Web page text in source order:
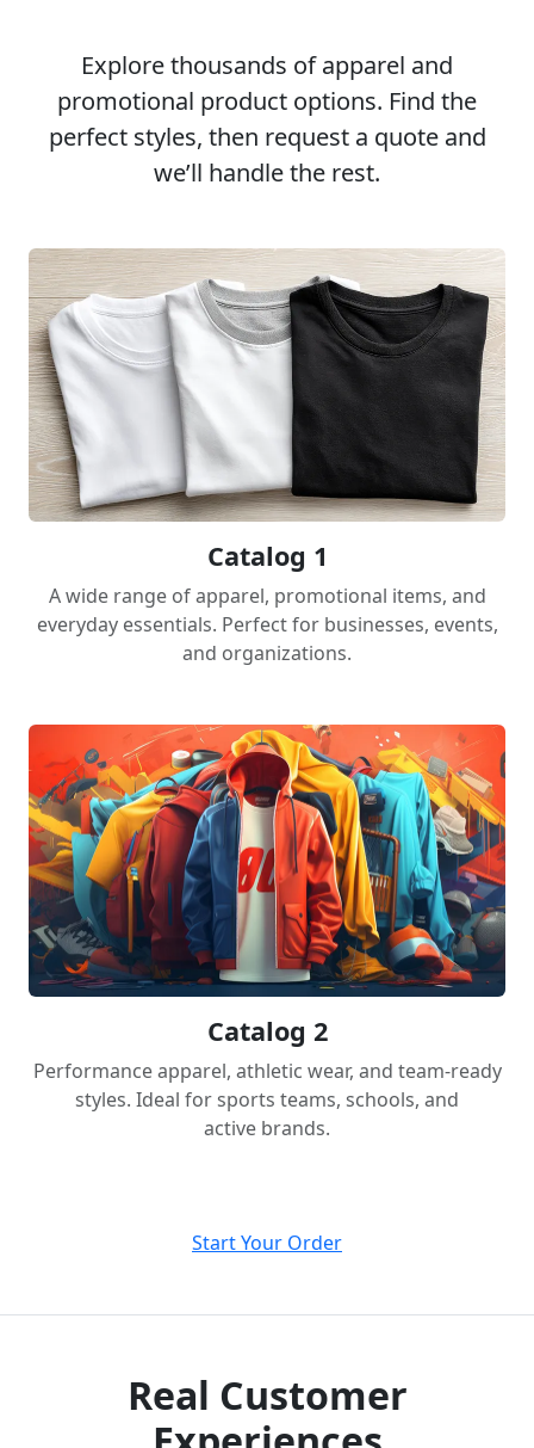
Explore thousands of apparel and
promotional product options. Find the
perfect styles, then request a quote and
we’ll handle the rest.
Catalog 1
A wide range of apparel, promotional items, and
everyday essentials. Perfect for businesses, events,
and organizations.
Catalog 2
Performance apparel, athletic wear, and team-ready
styles. Ideal for sports teams, schools, and
active brands.
Start Your Order
Real Customer